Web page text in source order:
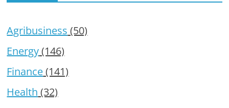
Agribusiness (50)
Energy(146)
Finance(141)
Health (32)